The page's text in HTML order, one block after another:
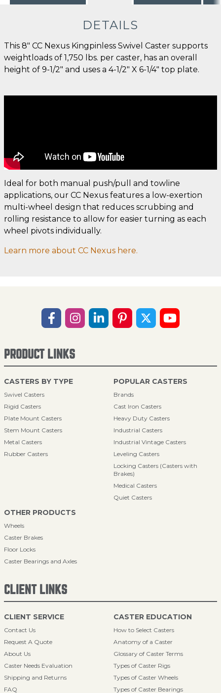
DETAILS
This 8" CC Nexus Kingpinless Swivel Caster supports
weightloads of 1,750 lbs. per caster, has an overall
height of 9-1/2" and uses a 4-1/2" X 6-1/4" top plate.
Ideal for both manual push/pull and towline
applications, our CC Nexus features a low-exertion
multi-wheel design that reduces scrubbing and
rolling resistance to allow for easier turning as each
wheel pivots individually.
Learn more about CC Nexus here.
PRODUCT LINKS
CASTERS BY TYPE
Swivel Casters
Rigid Casters
Plate Mount Casters
Stem Mount Casters
Metal Casters
Rubber Casters
POPULAR CASTERS
Brands
Cast Iron Casters
Heavy Duty Casters
Industrial Casters
Industrial Vintage Casters
Leveling Casters
Locking Casters (Casters with
Brakes)
Medical Casters
Quiet Casters
OTHER PRODUCTS
Wheels
Caster Brakes
Floor Locks
Caster Bearings and Axles
CLIENT LINKS
CLIENT SERVICE
Contact Us
Request A Quote
About Us
Caster Needs Evaluation
Shipping and Returns
FAQ
CASTER EDUCATION
How to Select Casters
Anatomy of a Caster
Glossary of Caster Terms
Types of Caster Rigs
Types of Caster Wheels
Types of Caster Bearings